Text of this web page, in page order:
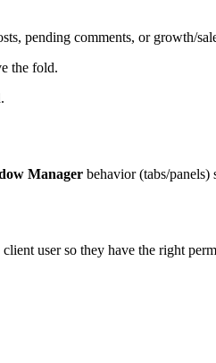
pending comments, or growth/
the fold.
Manager behavior (tabs/panels)
client user so they have the right